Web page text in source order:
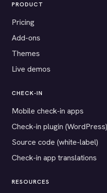
PRODUCT
Pricing
Add-ons
Themes
Live demos
CHECK-IN
Mobile check-in apps
Check-in plugin (WordPress)
Source code (white-label)
Check-in app translations
RESOURCES